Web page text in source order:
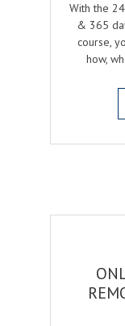
With the
& 365
course,
how,